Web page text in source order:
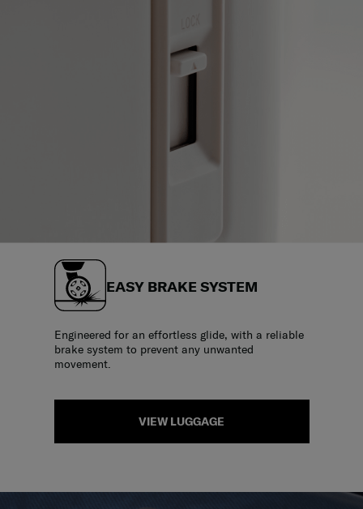
EASY BRAKE SYSTEM
Engineered for an effortless glide, with a reliable
brake system to prevent any unwanted
movement.
VIEW LUGGAGE